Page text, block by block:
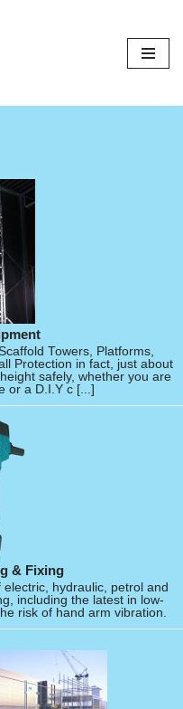
Towers, Platforms,
Protection in fact, just about
safely, whether you are
or a D.I.Y c [...]
& Fixing
hydraulic, petrol and
including the latest in low-
risk of hand arm vibration.